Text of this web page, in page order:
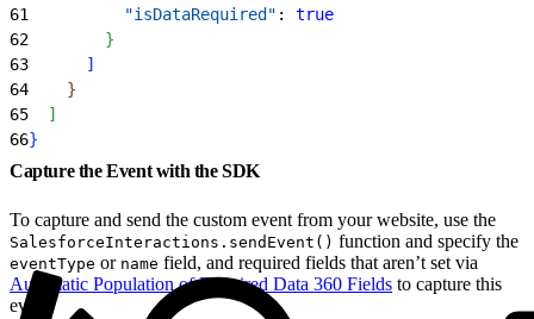
61
          "isDataRequired"
: true
62
}
63
]
64
}
65
]
66}
Capture the Event with the SDK
To capture and send the custom event from your website, use the
SalesforceInteractions.sendEvent() function and specify the
eventType or name field, and required fields that aren’t set via
Automatic Population of Required Data 360 Fields to capture this
event.